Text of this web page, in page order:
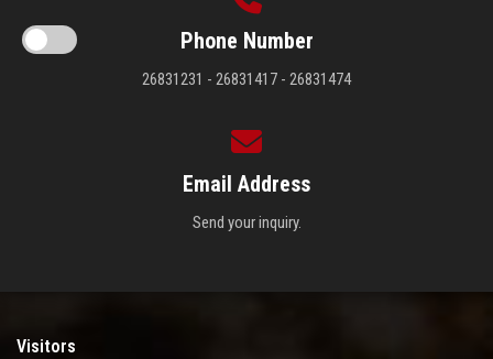
Phone Number
26831231 - 26831417 - 26831474
Email Address
Send your inquiry.
Visitors